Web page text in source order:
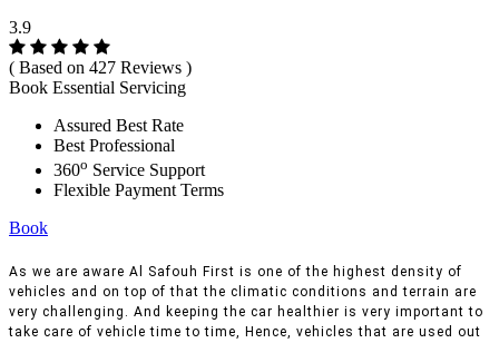
3.9
( Based on 427 Reviews )
Book Essential Servicing
Assured Best Rate
Best Professional
360o Service Support
Flexible Payment Terms
Book
As we are aware Al Safouh First is one of the highest density of
vehicles and on top of that the climatic conditions and terrain are
very challenging. And keeping the car healthier is very important to
take care of vehicle time to time, Hence, vehicles that are used out